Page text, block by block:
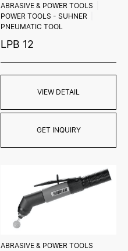
ABRASIVE & POWER TOOLS
POWER TOOLS - SUHNER
PNEUMATIC TOOL
LPB 12
VIEW DETAIL
GET INQUIRY
ABRASIVE & POWER TOOLS